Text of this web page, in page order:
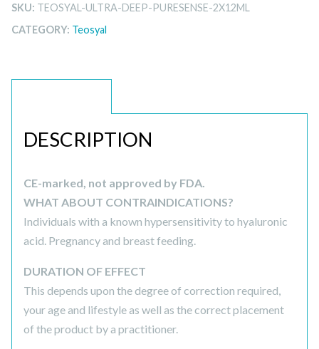
SKU: TEOSYAL-ULTRA-DEEP-PURESENSE-2X12ML
CATEGORY: Teosyal
DESCRIPTION
CE-marked, not approved by FDA.
WHAT ABOUT CONTRAINDICATIONS?
Individuals with a known hypersensitivity to hyaluronic
acid. Pregnancy and breast feeding.
DURATION OF EFFECT
This depends upon the degree of correction required,
your age and lifestyle as well as the correct placement
of the product by a practitioner.